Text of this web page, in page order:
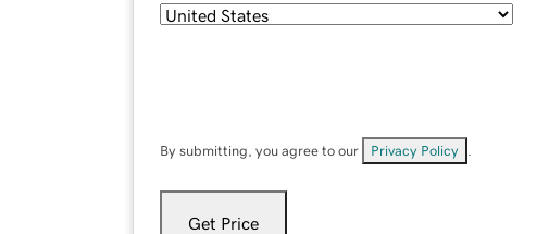
By submitting, you agree to our Privacy Policy
Get Price